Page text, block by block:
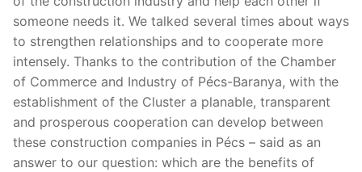
someone needs it. We talked several times about ways
to strengthen relationships and to cooperate more
intensely. Thanks to the contribution of the Chamber
of Commerce and Industry of Pécs-Baranya, with the
establishment of the Cluster a planable, transparent
and prosperous cooperation can develop between
these construction companies in Pécs – said as an
answer to our question: which are the benefits of